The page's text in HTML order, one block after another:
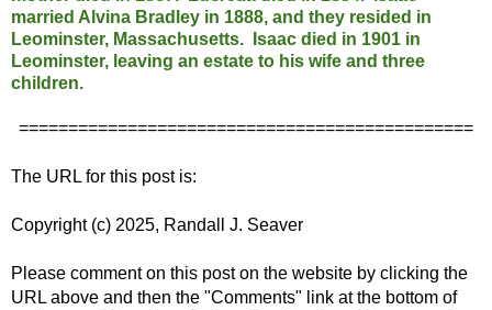
married Alvina Bradley in 1888, and they resided in
Leominster, Massachusetts. Isaac died in 1901 in
Leominster, leaving an estate to his wife and three
children.
==============================================
The URL for this post is:
Copyright (c) 2025, Randall J. Seaver
Please comment on this post on the website by clicking the
URL above and then the "Comments" link at the bottom of